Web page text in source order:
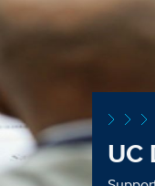
UC